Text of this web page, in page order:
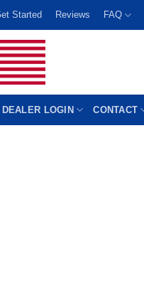
Started Reviews FAQ
DEALER LOGIN CONTACT